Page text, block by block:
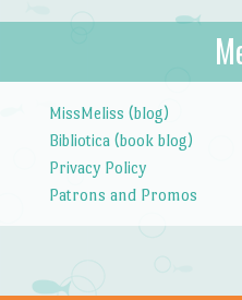
TheTales
MissMeliss (blog)
Bibliotica (book blog)
Privacy Policy
Patrons and Promos